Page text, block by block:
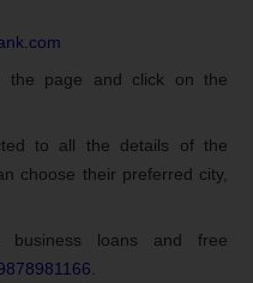
the page and click on the
to all the details of the
choose their preferred city,
business loans and free